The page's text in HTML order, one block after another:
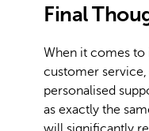
Final
When it comes
customer
personalised
as exactly the